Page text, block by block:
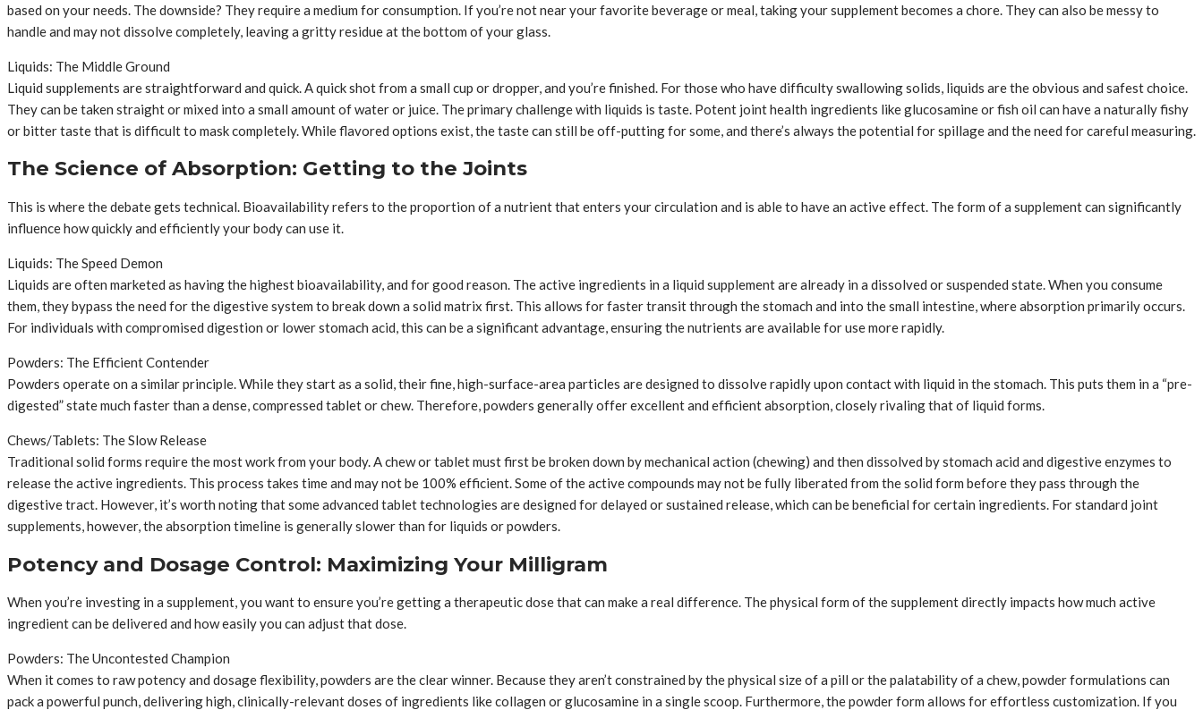
based on your needs. The downside? They require a medium for consumption. If you’re not near your favorite beverage or meal, taking your supplement becomes a chore. They can also be messy to
handle and may not dissolve completely, leaving a gritty residue at the bottom of your glass.
Liquids: The Middle Ground
Liquid supplements are straightforward and quick. A quick shot from a small cup or dropper, and you’re finished. For those who have difficulty swallowing solids, liquids are the obvious and safest choice.
They can be taken straight or mixed into a small amount of water or juice. The primary challenge with liquids is taste. Potent joint health ingredients like glucosamine or fish oil can have a naturally fishy
or bitter taste that is difficult to mask completely. While flavored options exist, the taste can still be off-putting for some, and there’s always the potential for spillage and the need for careful measuring.
The Science of Absorption: Getting to the Joints
This is where the debate gets technical. Bioavailability refers to the proportion of a nutrient that enters your circulation and is able to have an active effect. The form of a supplement can significantly
influence how quickly and efficiently your body can use it.
Liquids: The Speed Demon
Liquids are often marketed as having the highest bioavailability, and for good reason. The active ingredients in a liquid supplement are already in a dissolved or suspended state. When you consume
them, they bypass the need for the digestive system to break down a solid matrix first. This allows for faster transit through the stomach and into the small intestine, where absorption primarily occurs.
For individuals with compromised digestion or lower stomach acid, this can be a significant advantage, ensuring the nutrients are available for use more rapidly.
Powders: The Efficient Contender
Powders operate on a similar principle. While they start as a solid, their fine, high-surface-area particles are designed to dissolve rapidly upon contact with liquid in the stomach. This puts them in a “pre-
digested” state much faster than a dense, compressed tablet or chew. Therefore, powders generally offer excellent and efficient absorption, closely rivaling that of liquid forms.
Chews/Tablets: The Slow Release
Traditional solid forms require the most work from your body. A chew or tablet must first be broken down by mechanical action (chewing) and then dissolved by stomach acid and digestive enzymes to
release the active ingredients. This process takes time and may not be 100% efficient. Some of the active compounds may not be fully liberated from the solid form before they pass through the
digestive tract. However, it’s worth noting that some advanced tablet technologies are designed for delayed or sustained release, which can be beneficial for certain ingredients. For standard joint
supplements, however, the absorption timeline is generally slower than for liquids or powders.
Potency and Dosage Control: Maximizing Your Milligram
When you’re investing in a supplement, you want to ensure you’re getting a therapeutic dose that can make a real difference. The physical form of the supplement directly impacts how much active
ingredient can be delivered and how easily you can adjust that dose.
Powders: The Uncontested Champion
When it comes to raw potency and dosage flexibility, powders are the clear winner. Because they aren’t constrained by the physical size of a pill or the palatability of a chew, powder formulations can
pack a powerful punch, delivering high, clinically-relevant doses of ingredients like collagen or glucosamine in a single scoop. Furthermore, the powder form allows for effortless customization. If you